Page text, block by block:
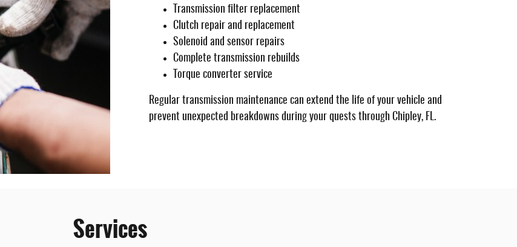
Transmission filter replacement
Clutch repair and replacement
Solenoid and sensor repairs
Complete transmission rebuilds
Torque converter service
Regular transmission maintenance can extend the life of your vehicle and
prevent unexpected breakdowns during your quests through Chipley, FL.
Services